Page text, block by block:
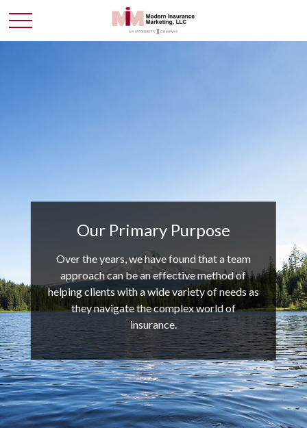
Our Primary Purpose
Over the years, we have found that a team
approach can be an effective method of
helping clients with a wide variety of needs as
they navigate the complex world of
insurance.